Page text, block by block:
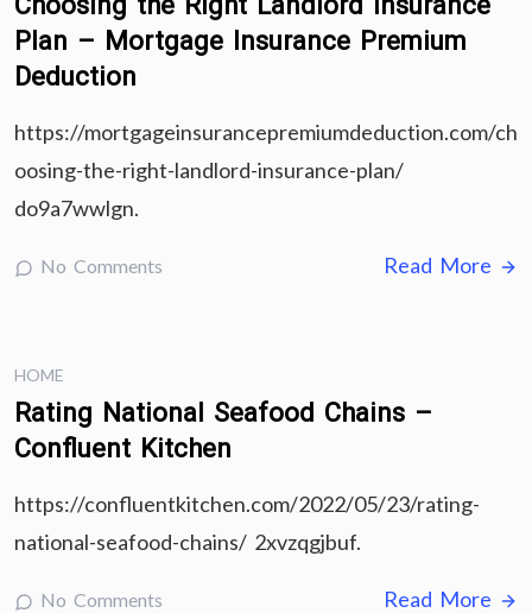
Plan – Mortgage Insurance Premium
Deduction
https://mortgageinsurancepremiumdeduction.com/ch
oosing-the-right-landlord-insurance-plan/
do9a7wwlgn.
No Comments Read More
HOME
Rating National Seafood Chains –
Confluent Kitchen
https://confluentkitchen.com/2022/05/23/rating-
national-seafood-chains/ 2xvzqgjbuf.
No Comments Read More